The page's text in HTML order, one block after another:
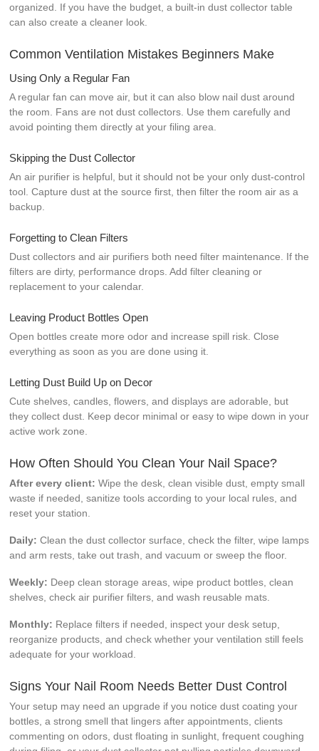
organized. If you have the budget, a built-in dust collector table
can also create a cleaner look.
Common Ventilation Mistakes Beginners Make
Using Only a Regular Fan
A regular fan can move air, but it can also blow nail dust around
the room. Fans are not dust collectors. Use them carefully and
avoid pointing them directly at your filing area.
Skipping the Dust Collector
An air purifier is helpful, but it should not be your only dust-control
tool. Capture dust at the source first, then filter the room air as a
backup.
Forgetting to Clean Filters
Dust collectors and air purifiers both need filter maintenance. If the
filters are dirty, performance drops. Add filter cleaning or
replacement to your calendar.
Leaving Product Bottles Open
Open bottles create more odor and increase spill risk. Close
everything as soon as you are done using it.
Letting Dust Build Up on Decor
Cute shelves, candles, flowers, and displays are adorable, but
they collect dust. Keep decor minimal or easy to wipe down in your
active work zone.
How Often Should You Clean Your Nail Space?
After every client: Wipe the desk, clean visible dust, empty small
waste if needed, sanitize tools according to your local rules, and
reset your station.
Daily: Clean the dust collector surface, check the filter, wipe lamps
and arm rests, take out trash, and vacuum or sweep the floor.
Weekly: Deep clean storage areas, wipe product bottles, clean
shelves, check air purifier filters, and wash reusable mats.
Monthly: Replace filters if needed, inspect your desk setup,
reorganize products, and check whether your ventilation still feels
adequate for your workload.
Signs Your Nail Room Needs Better Dust Control
Your setup may need an upgrade if you notice dust coating your
bottles, a strong smell that lingers after appointments, clients
commenting on odors, dust floating in sunlight, frequent coughing